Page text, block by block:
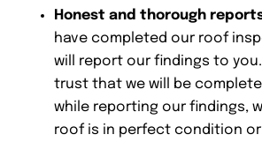
Honest and thorough
have completed our roof
will report our findings to
trust that we will be
while reporting our findings,
roof is in perfect condition or